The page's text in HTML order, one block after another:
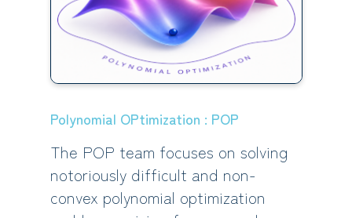
Polynomial OPtimization : POP
The POP team focuses on solving
notoriously difficult and non-
convex polynomial optimization